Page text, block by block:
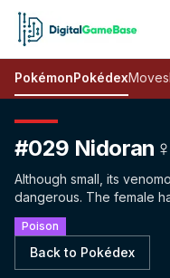
PokémonPokédexMoves
#029 Nidoran♀
Although small, its
dangerous. The female
Poison
Back to Pokédex